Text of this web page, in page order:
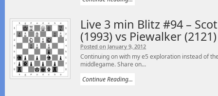
Live 3 min Blitz #94 –
(1993) vs Piewalker (2121)
Posted on January 9, 2012
Continuing on with my e5 exploration instead of
middlegame. Share on...
Continue Reading...